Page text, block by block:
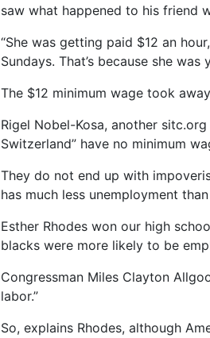
saw what happened to his friend
“She was getting paid $12 an
Sundays. That’s because she
The $12 minimum wage took
Rigel Nobel-Kosa, another
Switzerland” have no minimum
They do not end up with
has much less unemployment than
Esther Rhodes won our high
blacks were more likely to be
Congressman Miles Clayton
labor.”
So, explains Rhodes, although